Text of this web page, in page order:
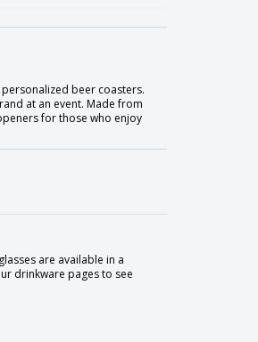
beer coasters.
at an event. Made from
for those who enjoy
are available in a
drinkware pages to see